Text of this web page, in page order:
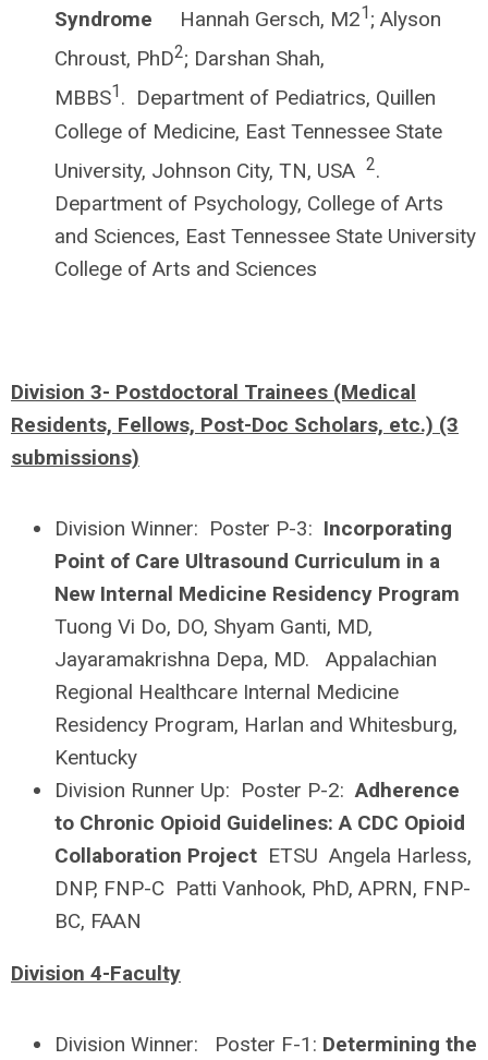
Syndrome Hannah Gersch, M21 ; Alyson
Chroust, PhD2; Darshan Shah,
MBBS1 . Department of Pediatrics, Quillen
College of Medicine, East Tennessee State
University, Johnson City, TN, USA 2.
Department of Psychology, College of Arts
and Sciences, East Tennessee State University
College of Arts and Sciences
Division 3- Postdoctoral Trainees (Medical
Residents, Fellows, Post-Doc Scholars, etc.) (3
submissions)
Division Winner: Poster P-3: Incorporating
Point of Care Ultrasound Curriculum in a
New Internal Medicine Residency Program
Tuong Vi Do, DO, Shyam Ganti, MD,
Jayaramakrishna Depa, MD. Appalachian
Regional Healthcare Internal Medicine
Residency Program, Harlan and Whitesburg,
Kentucky
Division Runner Up: Poster P-2:Adherence
to Chronic Opioid Guidelines: A CDC Opioid
Collaboration Project ETSU Angela Harless,
DNP, FNP-C Patti Vanhook, PhD, APRN, FNP-
BC, FAAN
Division 4-Faculty
Division Winner: Poster F-1: Determining the